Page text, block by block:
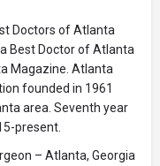
Doctors of Atlanta
Best Doctor of Atlanta
Magazine. Atlanta
founded in 1961
area. Seventh year
present.
– Atlanta, Georgia